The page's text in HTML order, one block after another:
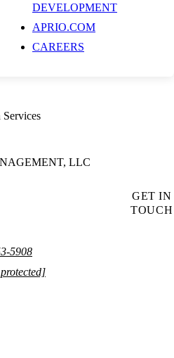
DEVELOPMENT
APRIO.COM
CAREERS
Services
LLC
GET IN
TOUCH
5908